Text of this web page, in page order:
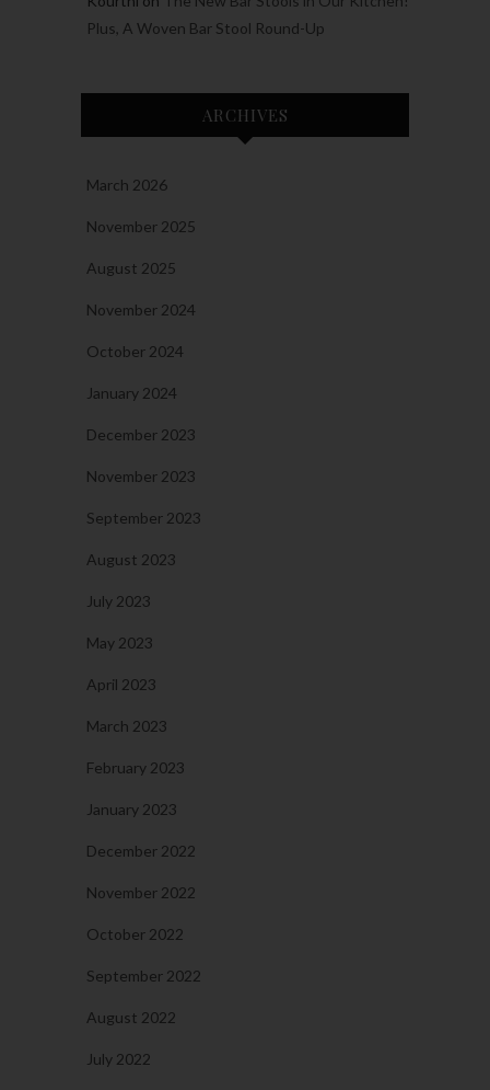
Plus, A Woven Bar Stool Round-Up
ARCHIVES
March 2026
November 2025
August 2025
November 2024
October 2024
January 2024
December 2023
November 2023
September 2023
August 2023
July 2023
May 2023
April 2023
March 2023
February 2023
January 2023
December 2022
November 2022
October 2022
September 2022
August 2022
July 2022